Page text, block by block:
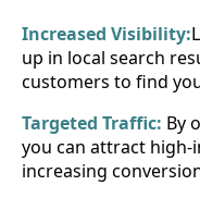
Increased Visibility:
up in local search
customers to find
Targeted Traffic: By
you can attract
increasing